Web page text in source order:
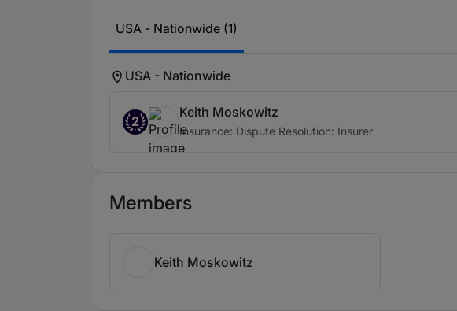
USA - Nationwide (1)
USA - Nationwide
2
Keith Moskowitz
Insurance: Dispute Resolution: Insurer
Members
Keith Moskowitz